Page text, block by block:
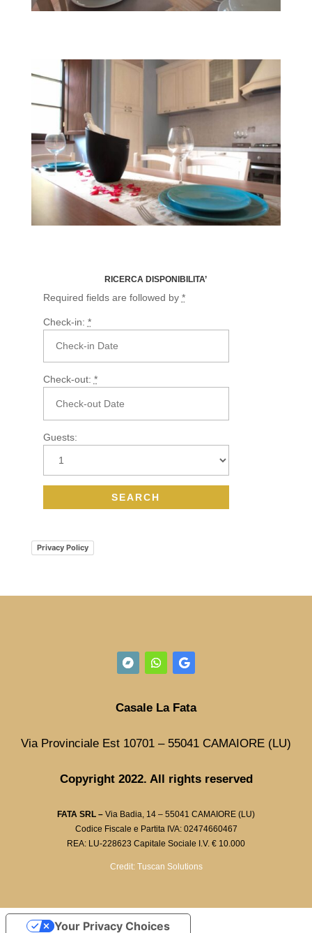
RICERCA DISPONIBILITA’
Required fields are followed by *
Check-in: *
Check-out: *
Guests:
Privacy Policy
Casale La Fata
Via Provinciale Est 10701 – 55041 CAMAIORE (LU)
Copyright 2022. All rights reserved
FATA SRL – Via Badia, 14 – 55041 CAMAIORE (LU)
Codice Fiscale e Partita IVA: 02474660467
REA: LU-228623 Capitale Sociale I.V. € 10.000
Credit: Tuscan Solutions
Your Privacy Choices